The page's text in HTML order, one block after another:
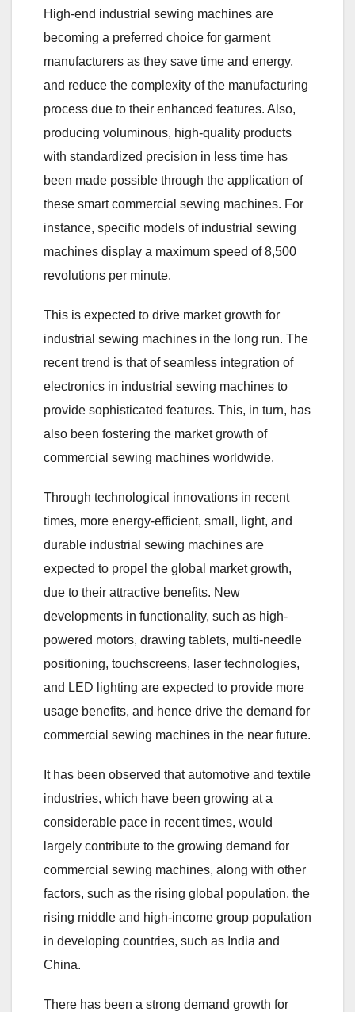
High-end industrial sewing machines are
becoming a preferred choice for garment
manufacturers as they save time and energy,
and reduce the complexity of the manufacturing
process due to their enhanced features. Also,
producing voluminous, high-quality products
with standardized precision in less time has
been made possible through the application of
these smart commercial sewing machines. For
instance, specific models of industrial sewing
machines display a maximum speed of 8,500
revolutions per minute.
This is expected to drive market growth for
industrial sewing machines in the long run. The
recent trend is that of seamless integration of
electronics in industrial sewing machines to
provide sophisticated features. This, in turn, has
also been fostering the market growth of
commercial sewing machines worldwide.
Through technological innovations in recent
times, more energy-efficient, small, light, and
durable industrial sewing machines are
expected to propel the global market growth,
due to their attractive benefits. New
developments in functionality, such as high-
powered motors, drawing tablets, multi-needle
positioning, touchscreens, laser technologies,
and LED lighting are expected to provide more
usage benefits, and hence drive the demand for
commercial sewing machines in the near future.
It has been observed that automotive and textile
industries, which have been growing at a
considerable pace in recent times, would
largely contribute to the growing demand for
commercial sewing machines, along with other
factors, such as the rising global population, the
rising middle and high-income group population
in developing countries, such as India and
China.
There has been a strong demand growth for